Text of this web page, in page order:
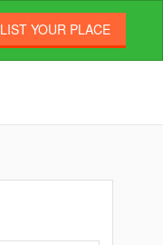
LIST YOUR PLACE